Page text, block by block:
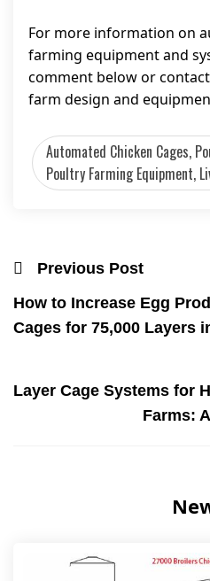
For more information on
farming equipment and
comment below or
farm design and
Automated Chicken Cages,
Poultry Farming Equipment,
Previous Post
How to Increase Egg
Cages for 75,000 Layers
Layer Cage Systems for
Farms: